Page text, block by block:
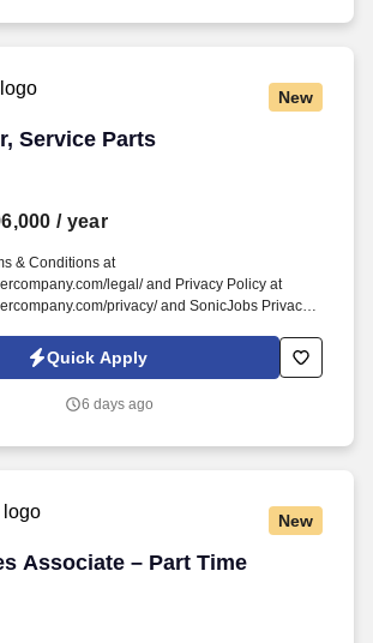
New
Service Parts
Service Parts
/ year
& Conditions at
legal/ and Privacy Policy at
privacy/ and SonicJobs Privacy
us/terms-conditions.
the Supervisor manages unionized
to meet customer demands and
Quick Apply
6 days ago
New
Associate – Part Time
Associate – Part Time